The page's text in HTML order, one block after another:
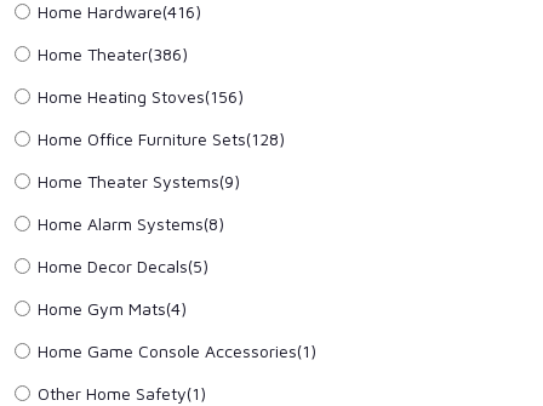
Home Hardware(416)
Home Theater(386)
Home Heating Stoves(156)
Home Office Furniture Sets(128)
Home Theater Systems(9)
Home Alarm Systems(8)
Home Decor Decals(5)
Home Gym Mats(4)
Home Game Console Accessories(1)
Other Home Safety(1)